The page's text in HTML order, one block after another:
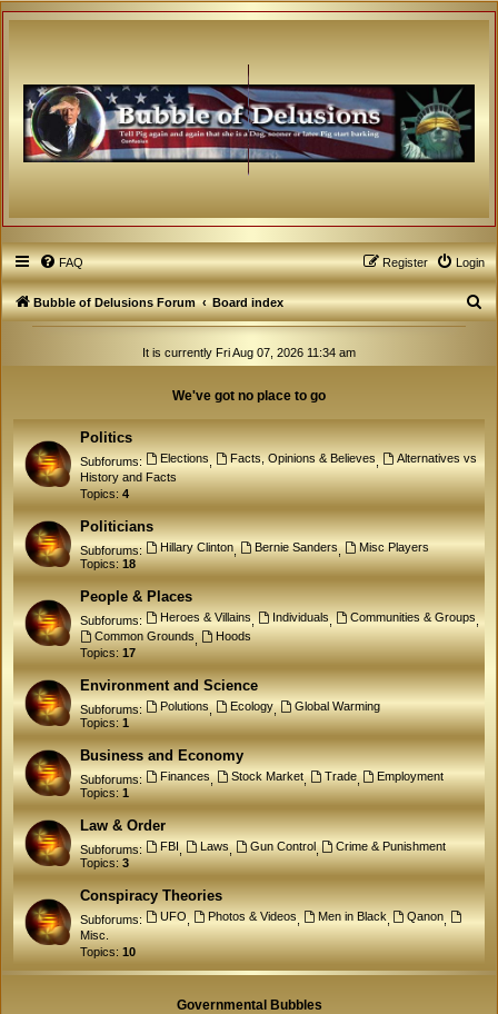
FAQ Login
Register
Bubble of Delusions Forum Board index
S
It is currently Fri Aug 07, 2026 11:34 am
We've got no place to go
Politics
Subforums: Elections Facts, Opinions & Believes
Alternatives vs
History and Facts
Topics: 4
Politicians
Subforums: Hillary Clinton, Bernie Sanders,
Misc Players
Topics:18
People & Places
Subforums: Heroes & Villains Individuals Communities & Groups
Common Grounds
Hoods
Topics: 17
Environment and Science
Subforums: Polutions, Ecology,
Global Warming
Topics:1
Business and Economy
Subforums: Finances, Stock Market, Trade,
Employment
Topics:1
Law & Order
Subforums: FBI, Laws, Gun Control,
Crime & Punishment
Topics:3
Conspiracy Theories
Subforums: UFO Photos & Videos Men in Black, Qanon
Misc.
Topics: 10
Governmental Bubbles